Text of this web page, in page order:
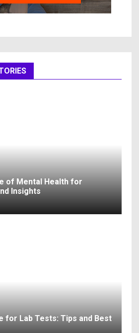
of Mental Health for
Insights
for Lab Tests: Tips and Best